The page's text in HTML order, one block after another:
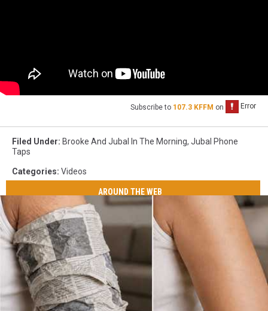
Subscribe to 107.3 KFFM on
Filed Under: Brooke And Jubal In The Morning, Jubal Phone
Taps
Categories: Videos
AROUND THE WEB